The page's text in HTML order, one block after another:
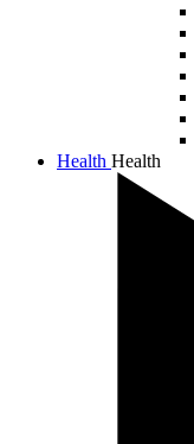
Health Health